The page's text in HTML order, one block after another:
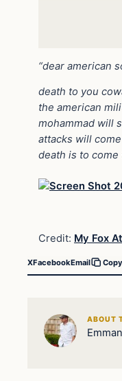
“dear american
death to you
the american
mohammad will
attacks will
death is to come
Credit: My Fox
XFacebookEmail
ABOUT